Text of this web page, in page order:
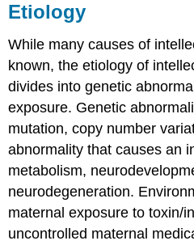
Fetal
Alcohol
Syndrome
Watch
It:
Alcohol
Syndrome
Other
environmental
factors
Takeaways:
Intellectual
Etiology
While many causes of
known, the etiology of
divides into genetic
exposure. Genetic
mutation, copy number
abnormality that causes an
metabolism,
neurodegeneration.
maternal exposure to toxin/
uncontrolled maternal